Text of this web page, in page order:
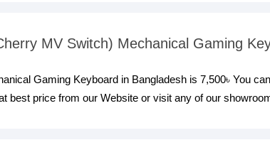
MV Switch) Mechanical Gaming
Gaming Keyboard in Bangladesh is 7,500৳ You
best price from our Website or visit any of our